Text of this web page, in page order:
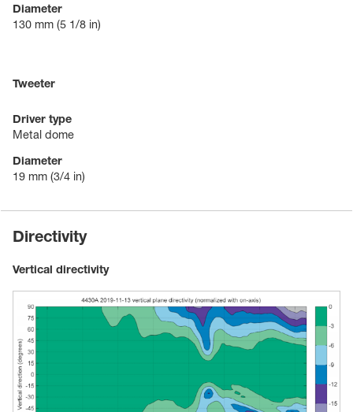
Diameter
130 mm (5 1/8 in)
Tweeter
Driver type
Metal dome
Diameter
19 mm (3/4 in)
Directivity
Vertical directivity